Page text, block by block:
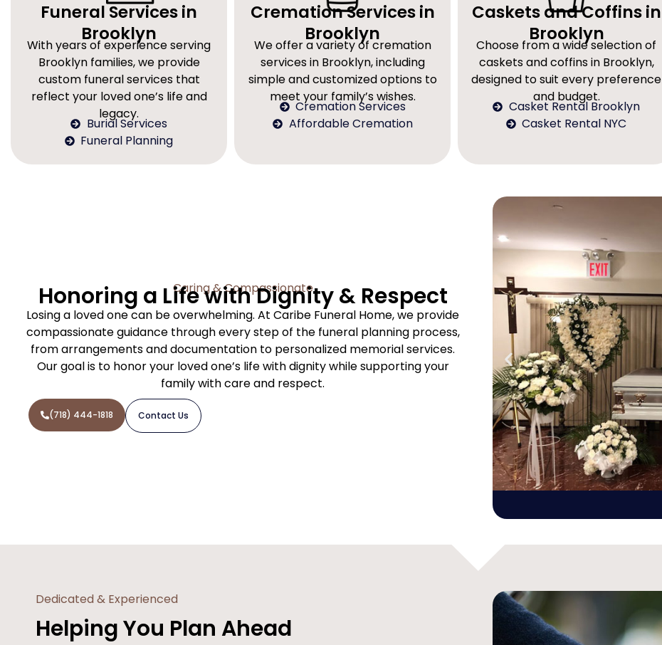
Funeral Services in
Brooklyn
With years of experience serving
Brooklyn families, we provide
custom funeral services that
reflect your loved one’s life and
legacy.
Burial Services
Funeral Planning
Cremation Services in
Brooklyn
We offer a variety of cremation
services in Brooklyn, including
simple and customized options to
meet your family’s wishes.
Cremation Services
Affordable Cremation
Caskets and Coffins in
Brooklyn
Choose from a wide selection of
caskets and coffins in Brooklyn,
designed to suit every preference
and budget.
Casket Rental Brooklyn
Casket Rental NYC
Caring & Compassionate
Honoring a Life with Dignity & Respect
Losing a loved one can be overwhelming. At Caribe Funeral Home, we provide
compassionate guidance through every step of the funeral planning process,
from arrangements and documentation to personalized memorial services.
Our goal is to honor your loved one’s life with dignity while supporting your
family with care and respect.
(718) 444-1818 Contact Us
Dedicated & Experienced
Helping You Plan Ahead